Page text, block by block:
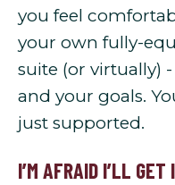
you feel
your own fully-
suite (or virtually)
and your goals.
just supported.
I’M AFRAID I’LL GET